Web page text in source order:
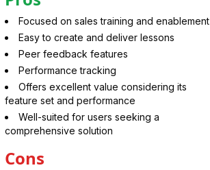
Focused on sales training and enablement
Easy to create and deliver lessons
Peer feedback features
Performance tracking
Offers excellent value considering its
feature set and performance
Well-suited for users seeking a
comprehensive solution
Cons